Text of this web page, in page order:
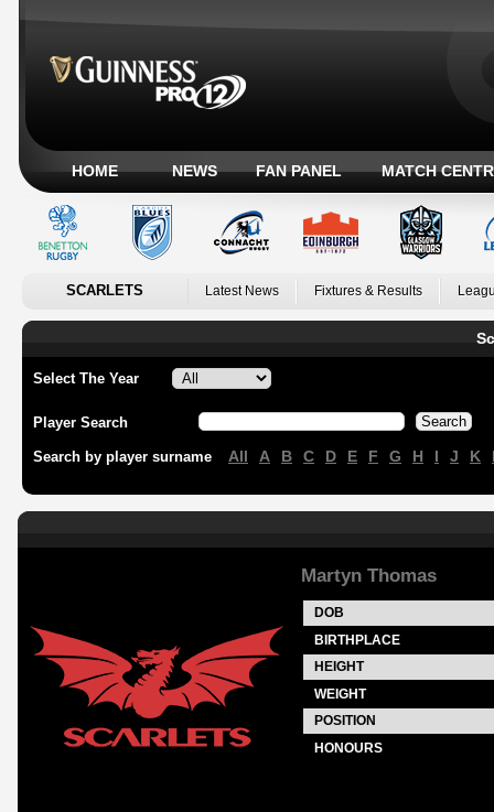
HOME NEWS FAN PANEL MATCH
SCARLETS Latest News Fixtures & Results
Select The Year
Player Search
Search by player surname All A B C D E F G H I J K
Martyn Thomas
DOB
BIRTHPLACE
HEIGHT
WEIGHT
POSITION
HONOURS